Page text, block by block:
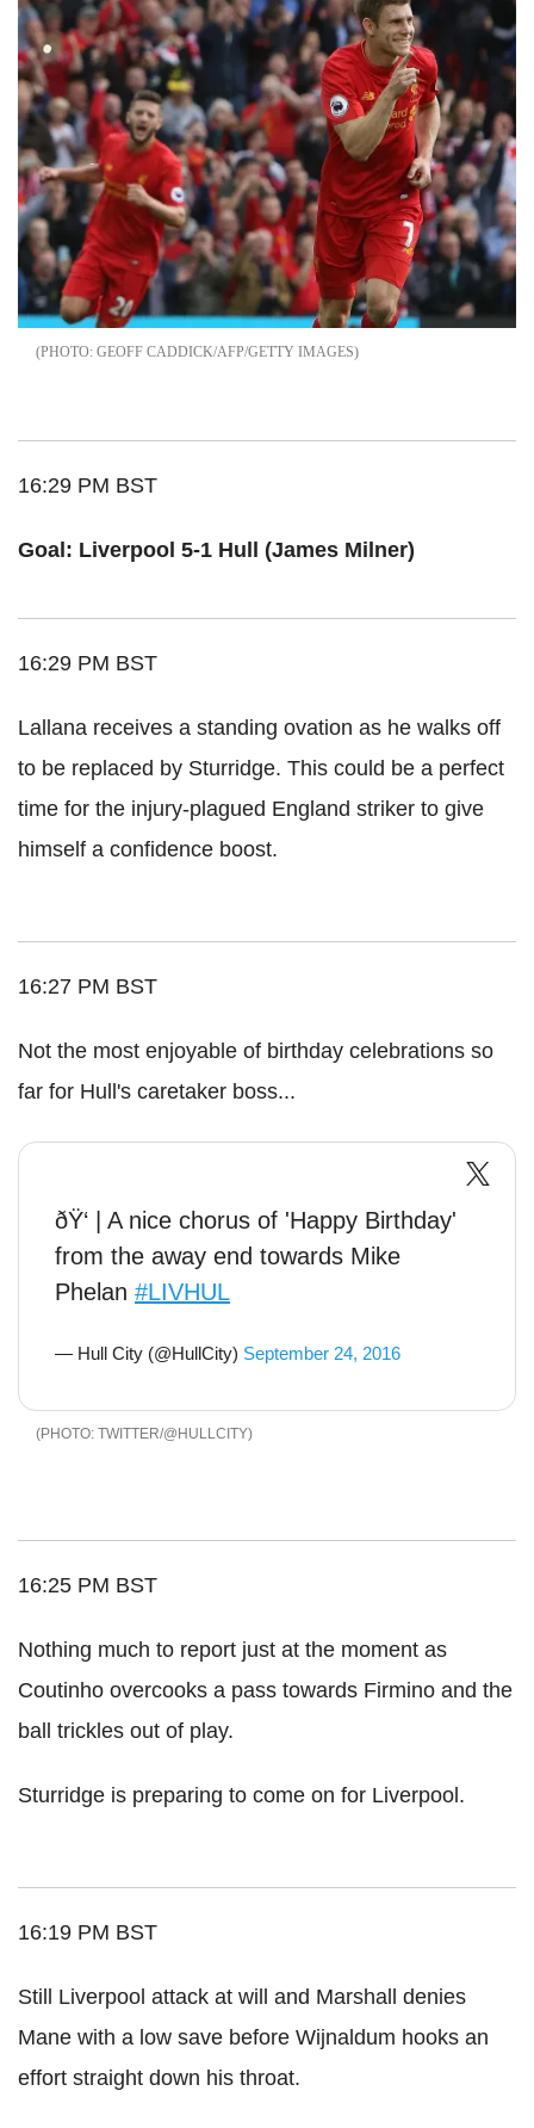
GEOFF CADDICK/AFP/GETTY IMAGES
16:29 PM BST
Goal: Liverpool 5-1 Hull (James Milner)
16:29 PM BST
Lallana receives a standing ovation as he walks off
to be replaced by Sturridge. This could be a perfect
time for the injury-plagued England striker to give
himself a confidence boost.
16:27 PM BST
Not the most enjoyable of birthday celebrations so
far for Hull's caretaker boss...
ðŸ‘ | A nice chorus of 'Happy Birthday'
from the away end towards Mike
Phelan #LIVHUL
— Hull City (@HullCity) September 24, 2016
TWITTER/@HULLCITY
16:25 PM BST
Nothing much to report just at the moment as
Coutinho overcooks a pass towards Firmino and the
ball trickles out of play.
Sturridge is preparing to come on for Liverpool.
16:19 PM BST
Still Liverpool attack at will and Marshall denies
Mane with a low save before Wijnaldum hooks an
effort straight down his throat.